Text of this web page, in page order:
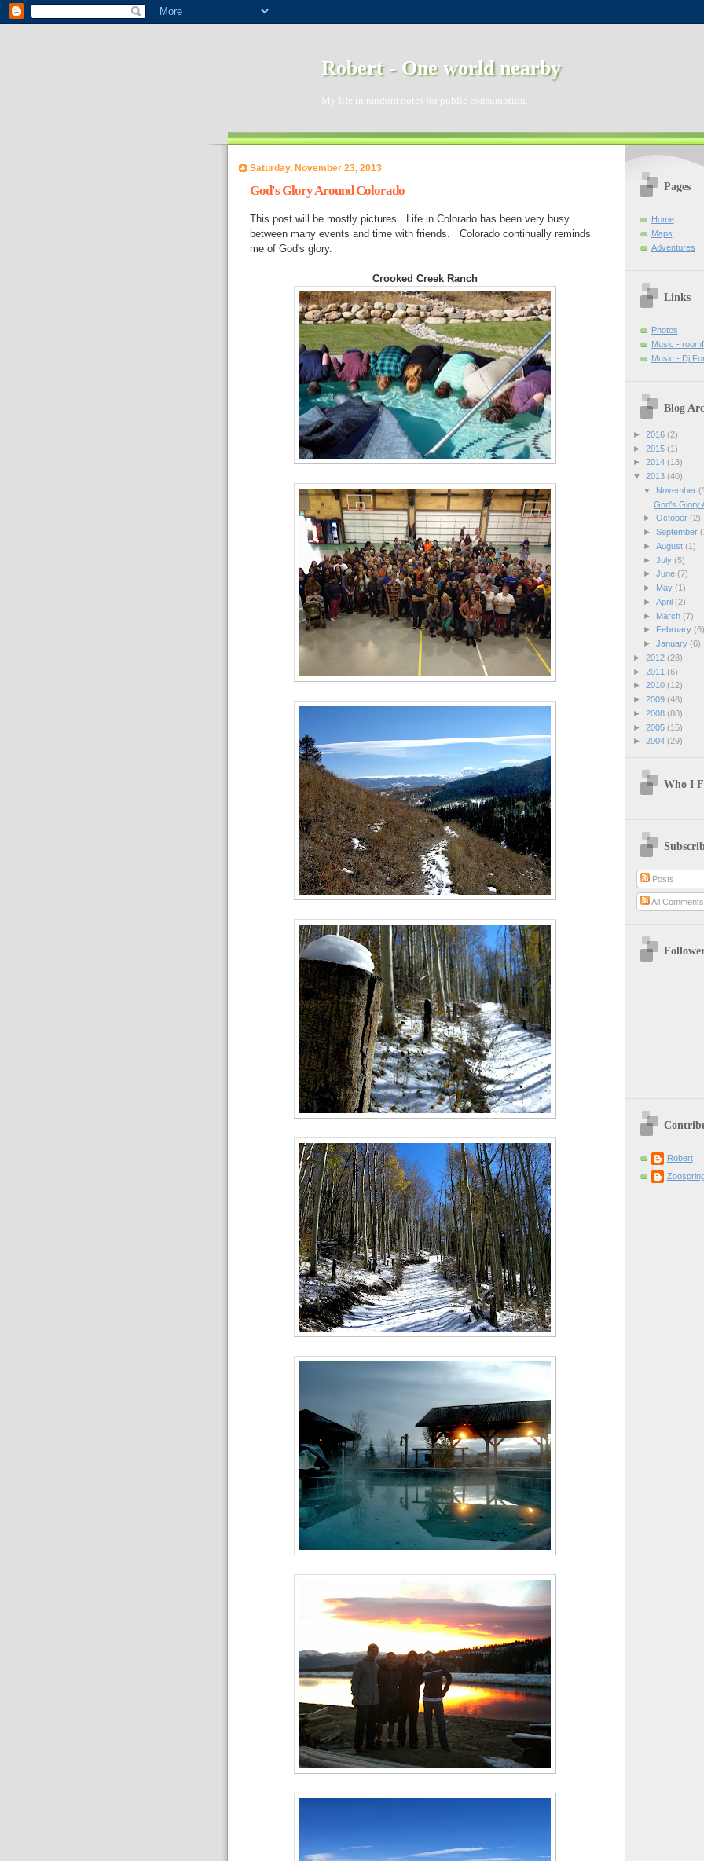
Robert - One world nearby
My life in random notes for public consumption.
Saturday, November 23, 2013
God's Glory Around Colorado
This post will be mostly pictures. Life in Colorado has been very busy
between many events and time with friends. Colorado continually reminds
me of God's glory.
Crooked Creek Ranch
Pages
Home
Maps
Adventures
Links
Photos
Music -
Music - Dj
Blog
► 2016 (2)
► 2015 (1)
► 2014 (13)
▼ 2013 (40)
▼
November
God's Glory
► October (2)
► September
► August (1)
► July (5)
► June (7)
►
May (1)
► April (2)
►
March (7)
►
February (6)
► January (6)
► 2012 (28)
► 2011 (6)
► 2010 (12)
► 2009 (48)
► 2008 (80)
► 2005 (15)
► 2004 (29)
Who I
Posts
All Comments
Robert